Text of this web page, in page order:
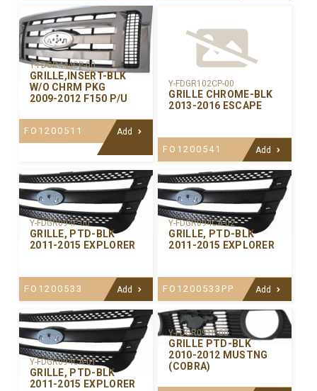
Y-FDGR444CP-00
GRILLE,INSERT-BLK
W/O CHRM PKG
2009-2012 F150 P/U
FO1200511 Add
Y-FDGR102CP-00
GRILLE CHROME-BLK
2013-2016 ESCAPE
FO1200541 Add
Y-FDGR094P-00
GRILLE, PTD-BLK
2011-2015 EXPLORER
FO1200533 Add
Y-FDGR094CA-02
GRILLE, PTD-BLK
2011-2015 EXPLORER
FO1200533PP Add
Y-FDGR094CA-01
GRILLE, PTD-BLK
2011-2015 EXPLORER
Y-FDGR091P-00
GRILLE PTD-BLK
2010-2012 MUSTNG
(COBRA)